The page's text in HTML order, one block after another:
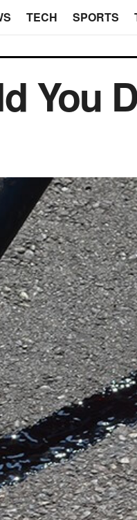
TECH SPORTS
You